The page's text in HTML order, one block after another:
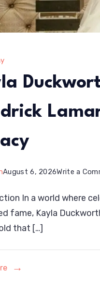
August 6, 2026Write a
In a world where
fame, Kayla
that […]